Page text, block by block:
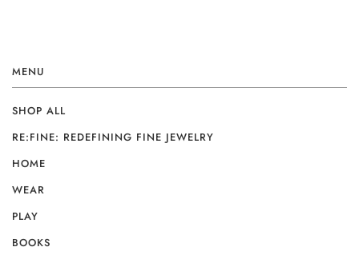
MENU
SHOP ALL
RE:FINE: REDEFINING FINE JEWELRY
HOME
WEAR
PLAY
BOOKS